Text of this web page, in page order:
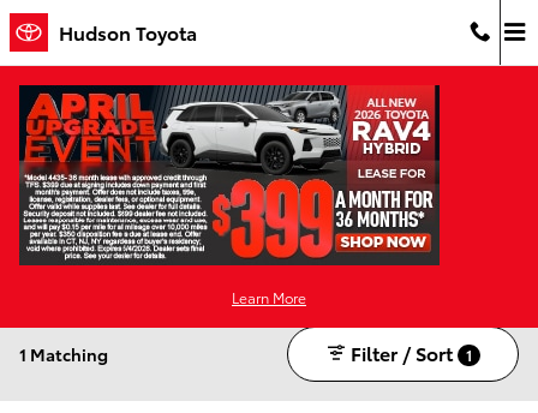
Skip to main content
Hudson Toyota
Learn More
New Toyota For Sale in Jersey City, NJ
1 Matching Filter / Sort 1